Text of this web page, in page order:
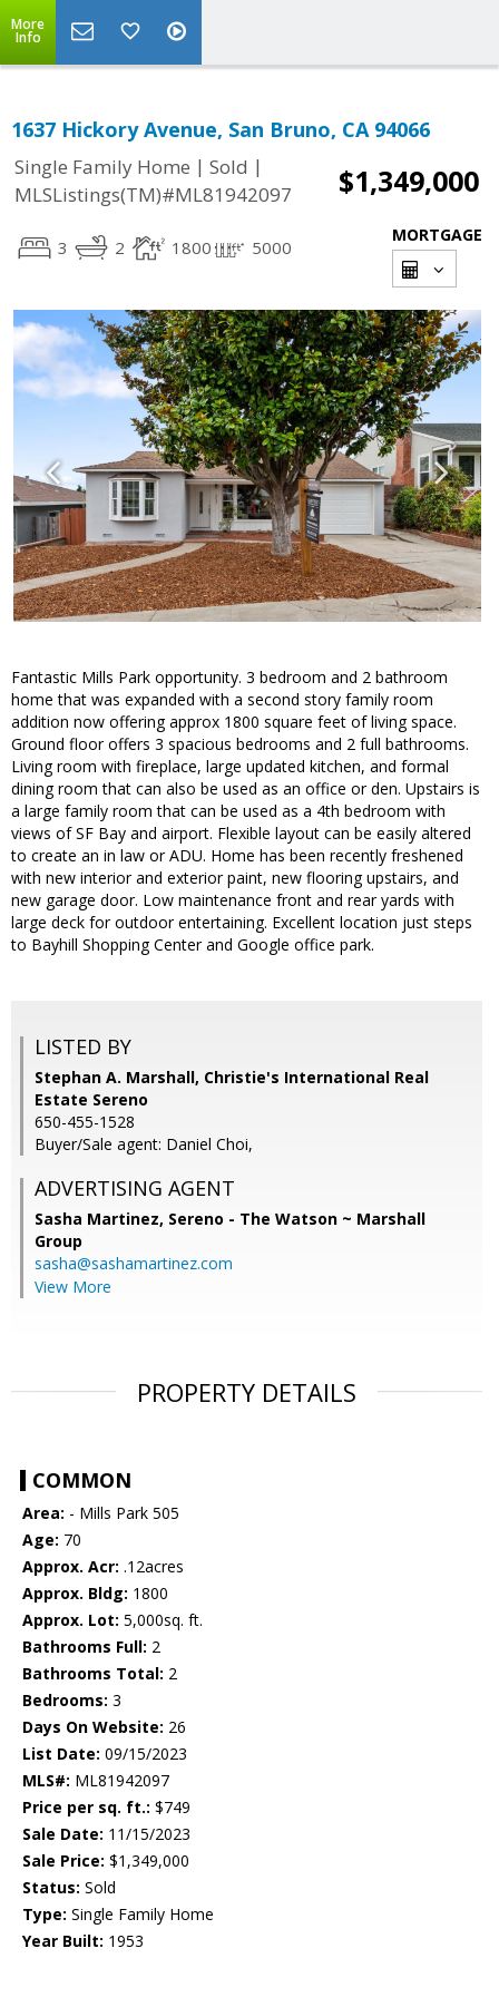
More
Info
1637 Hickory Avenue, San Bruno, CA 94066
Single Family Home | Sold |
MLSListings(TM)#ML81942097
$1,349,000
3 2 1800 5000
MORTGAGE
Fantastic Mills Park opportunity. 3 bedroom and 2 bathroom
home that was expanded with a second story family room
addition now offering approx 1800 square feet of living space.
Ground floor offers 3 spacious bedrooms and 2 full bathrooms.
Living room with fireplace, large updated kitchen, and formal
dining room that can also be used as an office or den. Upstairs is
a large family room that can be used as a 4th bedroom with
views of SF Bay and airport. Flexible layout can be easily altered
to create an in law or ADU. Home has been recently freshened
with new interior and exterior paint, new flooring upstairs, and
new garage door. Low maintenance front and rear yards with
large deck for outdoor entertaining. Excellent location just steps
to Bayhill Shopping Center and Google office park.
LISTED BY
Stephan A. Marshall, Christie's International Real
Estate Sereno
650-455-1528
Buyer/Sale agent: Daniel Choi,
ADVERTISING AGENT
Sasha Martinez, Sereno - The Watson ~ Marshall
Group
sasha@sashamartinez.com
View More
PROPERTY DETAILS
COMMON
Area: - Mills Park 505
Age: 70
Approx. Acr: .12acres
Approx. Bldg: 1800
Approx. Lot: 5,000sq. ft.
Bathrooms Full: 2
Bathrooms Total: 2
Bedrooms: 3
Days On Website: 26
List Date: 09/15/2023
MLS#: ML81942097
Price per sq. ft.: $749
Sale Date: 11/15/2023
Sale Price: $1,349,000
Status: Sold
Type: Single Family Home
Year Built: 1953